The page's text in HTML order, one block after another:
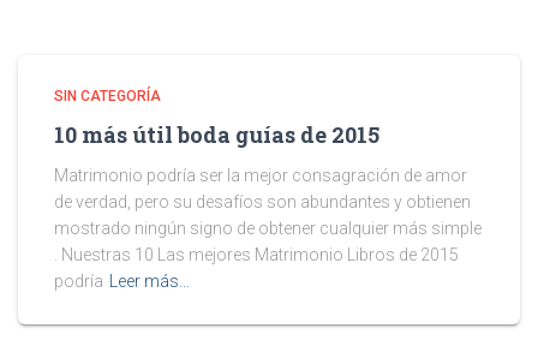
SIN CATEGORÍA
10 más útil boda guías de 2015
Matrimonio podría ser la mejor consagración de amor
de verdad, pero su desafíos son abundantes y obtienen
mostrado ningún signo de obtener cualquier más simple
. Nuestras 10 Las mejores Matrimonio Libros de 2015
podría
Leer más…